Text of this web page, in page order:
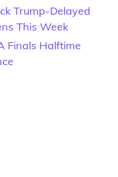
Trump-Delayed
This Week
Finals Halftime